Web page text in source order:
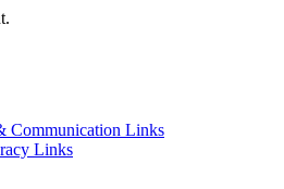
Communication Links
Links